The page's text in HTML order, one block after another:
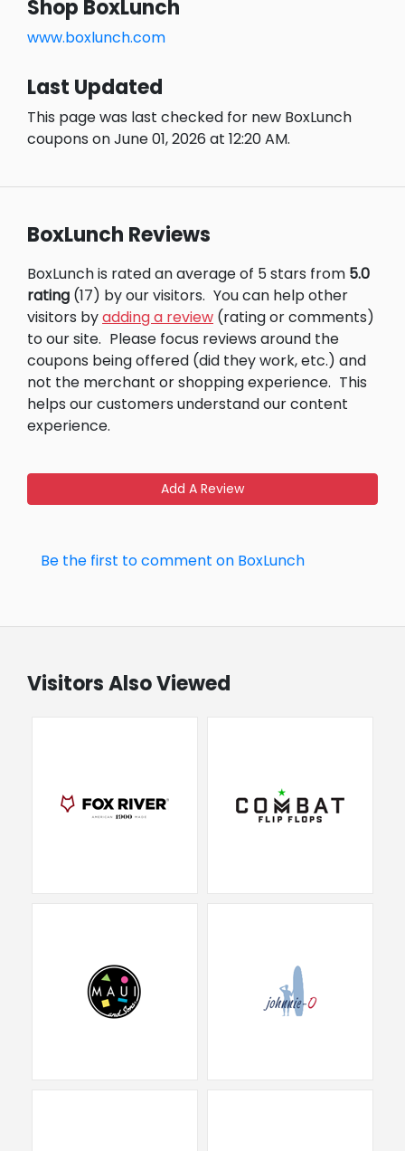
Shop BoxLunch
www.boxlunch.com
Last Updated
This page was last checked for new BoxLunch
coupons on June 01, 2026 at 12:20 AM.
BoxLunch Reviews
BoxLunch is rated an average of 5 stars from 5.0
rating (17) by our visitors. You can help other
visitors byadding a review (rating or comments)
to our site. Please focus reviews around the
coupons being offered (did they work, etc.) and
not the merchant or shopping experience. This
helps our customers understand our content
experience.
Add A Review
Be the first to comment on BoxLunch
Visitors Also Viewed